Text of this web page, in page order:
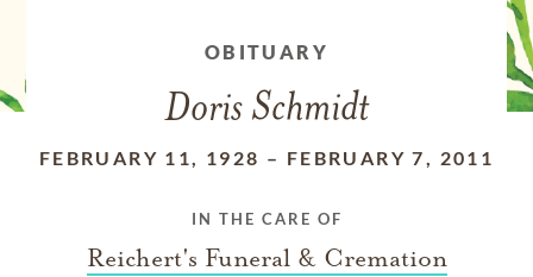
OBITUARY
Doris Schmidt
FEBRUARY 11, 1928 – FEBRUARY 7, 2011
IN THE CARE OF
Reichert's Funeral & Cremation